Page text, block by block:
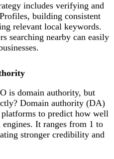
includes verifying and
building consistent
relevant local keywords.
searching nearby can easily
is domain authority, but
Domain authority (DA)
to predict how well
It ranges from 1 to
stronger credibility and